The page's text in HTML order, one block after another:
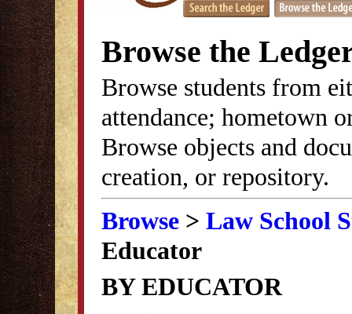
Browse the
Browse students from
attendance; hometown
Browse objects and
creation, or repository.
Browse > Law School
Educator
BY EDUCATOR